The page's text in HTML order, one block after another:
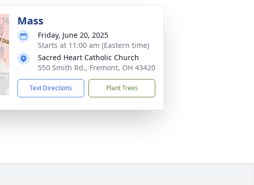
Mass
Friday, June 20, 2025
Starts at 11:00 am (Eastern time)
Sacred Heart Catholic Church
550 Smith Rd., Fremont, OH 43420
Text Directions Plant Trees